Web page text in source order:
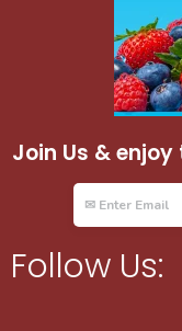
Join Us &
Follow Us: